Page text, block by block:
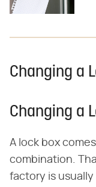
Changing a
Changing a
A lock box
combination.
factory is usually